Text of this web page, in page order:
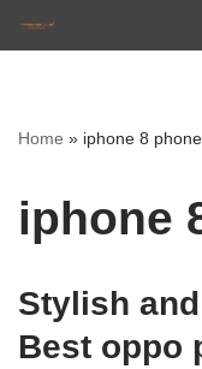
content
Home » iphone 8
iphone
Stylish
Best oppo